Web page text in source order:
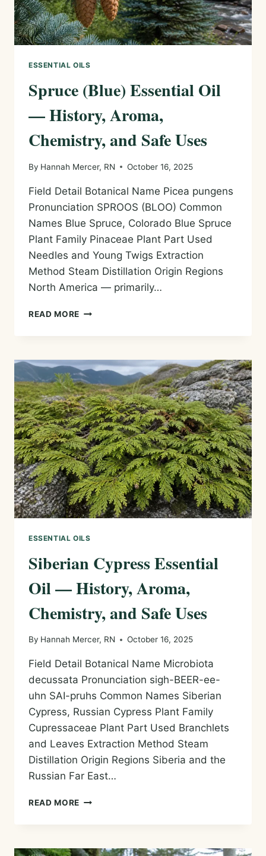
ESSENTIAL OILS
Spruce (Blue) Essential Oil
— History, Aroma,
Chemistry, and Safe Uses
By Hannah Mercer, RN October 16, 2025
Field Detail Botanical Name Picea pungens
Pronunciation SPROOS (BLOO) Common
Names Blue Spruce, Colorado Blue Spruce
Plant Family Pinaceae Plant Part Used
Needles and Young Twigs Extraction
Method Steam Distillation Origin Regions
North America — primarily…
READ MORE SPRUCE
—
HISTORY,
AROMA,
CHEMISTRY,
AND
SAFE
USES
ESSENTIAL OILS
Siberian Cypress Essential
Oil — History, Aroma,
Chemistry, and Safe Uses
By Hannah Mercer, RN October 16, 2025
Field Detail Botanical Name Microbiota
decussata Pronunciation sigh-BEER-ee-
uhn SAI-pruhs Common Names Siberian
Cypress, Russian Cypress Plant Family
Cupressaceae Plant Part Used Branchlets
and Leaves Extraction Method Steam
Distillation Origin Regions Siberia and the
Russian Far East…
READ MORE SIBERIAN
—